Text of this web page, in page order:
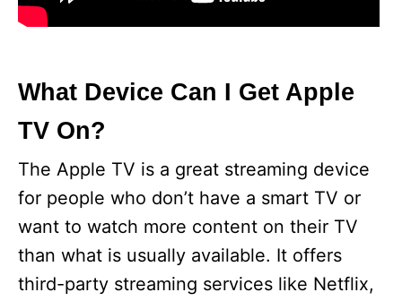
What Device Can I Get Apple
TV On?
The Apple TV is a great streaming device
for people who don’t have a smart TV or
want to watch more content on their TV
than what is usually available. It offers
third-party streaming services like Netflix,